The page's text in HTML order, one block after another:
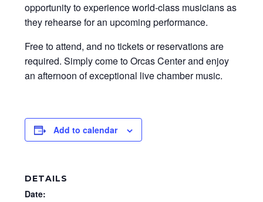
opportunity to experience world-class musicians as
they rehearse for an upcoming performance.
Free to attend, and no tickets or reservations are
required. Simply come to Orcas Center and enjoy
an afternoon of exceptional live chamber music.
Add to calendar
DETAILS
Date: